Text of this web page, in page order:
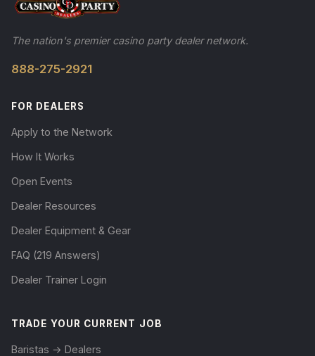
The nation's premier casino party dealer network.
888-275-2921
FOR DEALERS
Apply to the Network
How It Works
Open Events
Dealer Resources
Dealer Equipment & Gear
FAQ (219 Answers)
Dealer Trainer Login
TRADE YOUR CURRENT JOB
Baristas → Dealers